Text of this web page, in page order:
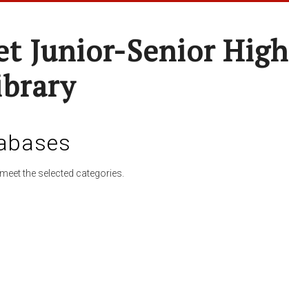
Junior-Senior High
the selected categories.